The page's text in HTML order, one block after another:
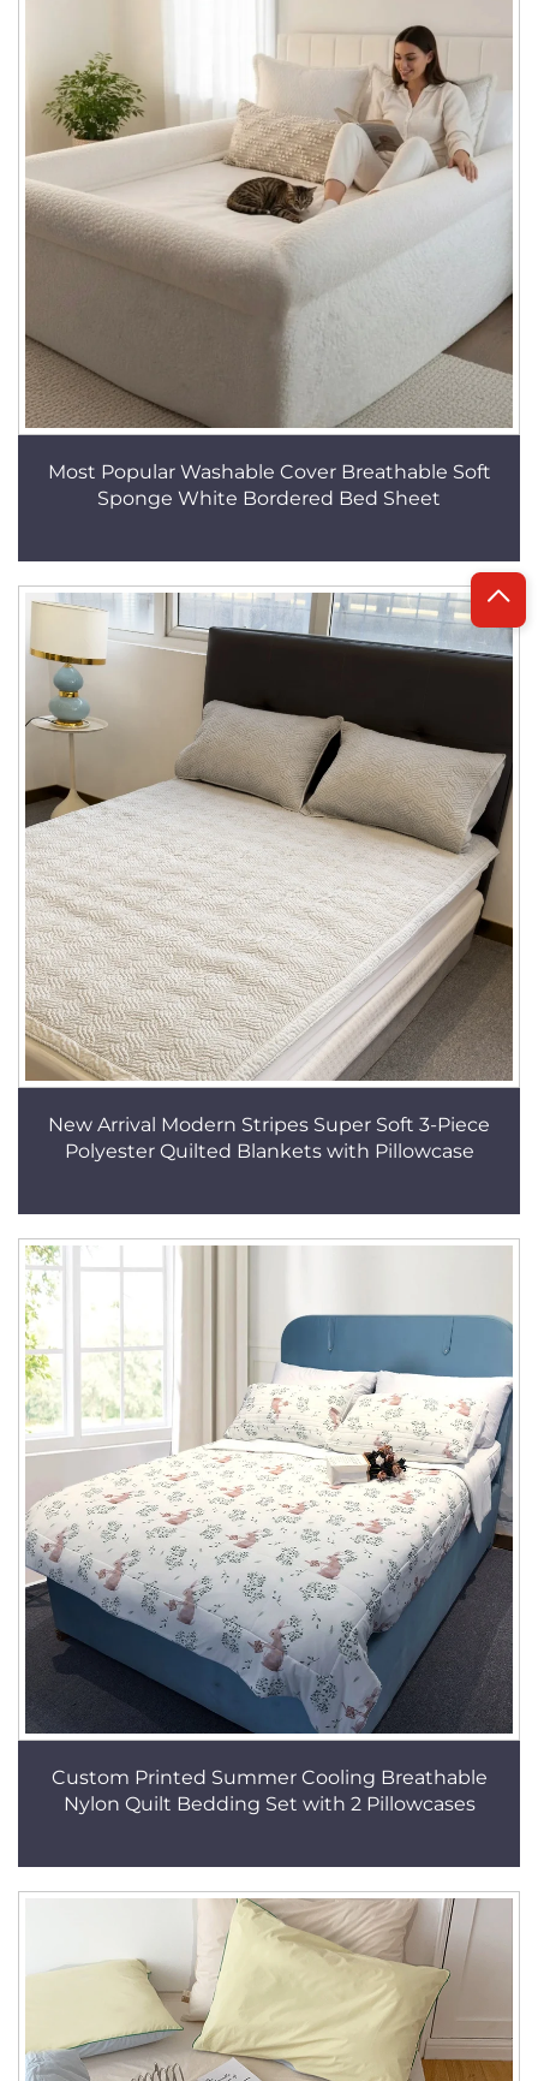
Most Popular Washable Cover Breathable Soft
Sponge White Bordered Bed Sheet
New Arrival Modern Stripes Super Soft 3-Piece
Polyester Quilted Blankets with Pillowcase
Custom Printed Summer Cooling Breathable
Nylon Quilt Bedding Set with 2 Pillowcases